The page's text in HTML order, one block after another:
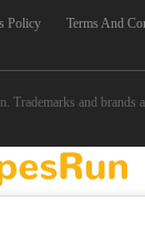
Policy Terms And
Trademarks and brands